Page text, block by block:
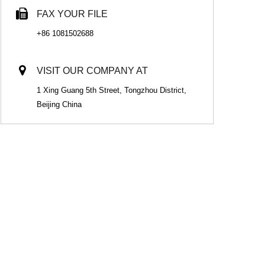
FAX YOUR FILE
+86 1081502688
VISIT OUR COMPANY AT
1 Xing Guang 5th Street, Tongzhou District,
Beijing China